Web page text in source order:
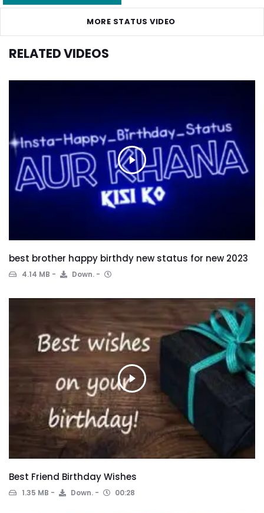
MORE STATUS VIDEO
RELATED VIDEOS
best brother happy birthdy new status for new 2023
4.14 MB Down.
Best Friend Birthday Wishes
1.35 MB Down. 00:28